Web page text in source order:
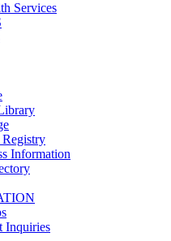
Services
Information
Inquiries